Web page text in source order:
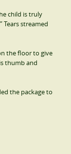
child is truly
Tears streamed
the floor to give
thumb and
the package to